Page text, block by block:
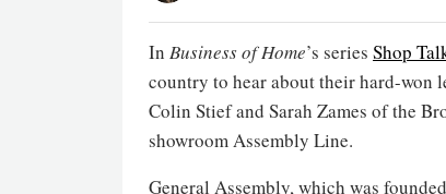
In Business of Home’s series Shop
country to hear about their hard-won
Colin Stief and Sarah Zames of the
showroom Assembly Line.
General Assembly, which was